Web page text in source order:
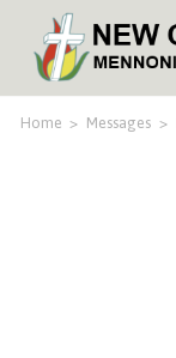
Home > Messages >